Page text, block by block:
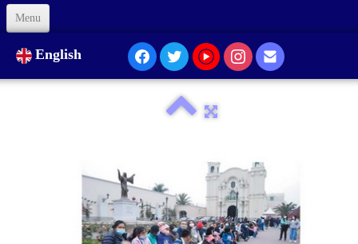
Menu
Welcome
About Us
Animation
English